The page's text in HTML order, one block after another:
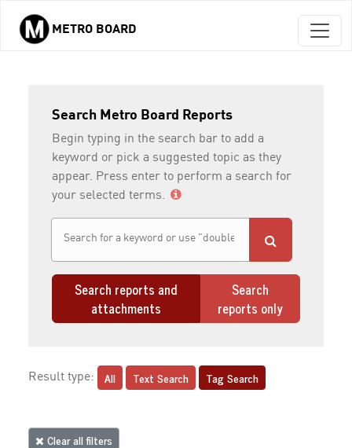
Skip to main content
METRO BOARD
Search Metro Board Reports
Begin typing in the search bar to add a
keyword or pick a suggested topic as they
appear. Press enter to perform a search for
your selected terms.
Search reports and
attachments
Search
reports only
Result type: All Text Search Tag Search
Clear all filters